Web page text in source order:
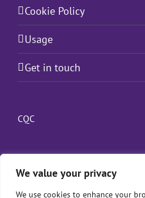
We value your privacy
We use cookies to enhance your
Cookie Policy
Usage
Get in touch
CQC